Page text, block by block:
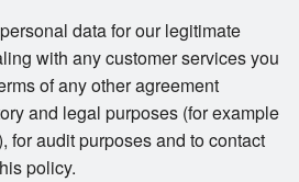
data for our legitimate
with any customer services you
of any other agreement
and legal purposes (for example
for audit purposes and to contact
policy.